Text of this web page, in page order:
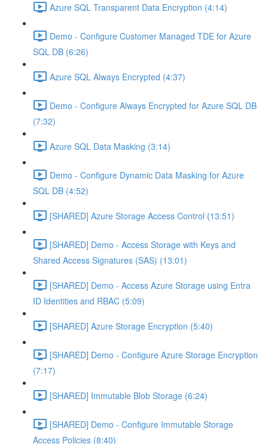
Azure SQL Transparent Data Encryption (4:14)
Demo - Configure Customer Managed TDE for Azure
SQL DB (6:26)
Azure SQL Always Encrypted (4:37)
Demo - Configure Always Encrypted for Azure SQL DB
(7:32)
Azure SQL Data Masking (3:14)
Demo - Configure Dynamic Data Masking for Azure
SQL DB (4:52)
[SHARED] Azure Storage Access Control (13:51)
[SHARED] Demo - Access Storage with Keys and
Shared Access Signatures (SAS) (13:01)
[SHARED] Demo - Access Azure Storage using Entra
ID Identities and RBAC (5:09)
[SHARED] Azure Storage Encryption (5:40)
[SHARED] Demo - Configure Azure Storage Encryption
(7:17)
[SHARED] Immutable Blob Storage (6:24)
[SHARED] Demo - Configure Immutable Storage
Access Policies (8:40)